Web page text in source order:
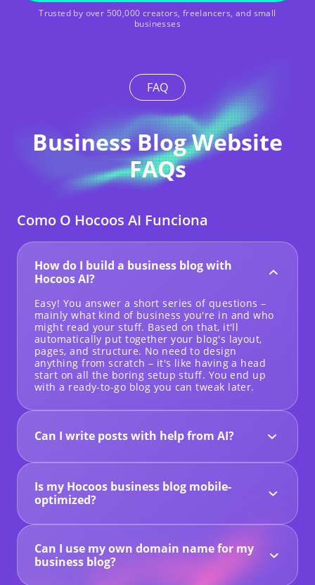
Trusted by over 500,000 creators, freelancers, and small
businesses
FAQ
Business Blog Website
FAQs
Como O Hocoos AI Funciona
How do I build a business blog with
Hocoos AI?
Easy! You answer a short series of questions –
mainly what kind of business you're in and who
might read your stuff. Based on that, it'll
automatically put together your blog's layout,
pages, and structure. No need to design
anything from scratch – it's like having a head
start on all the boring setup stuff. You end up
with a ready-to-go blog you can tweak later.
Can I write posts with help from AI?
assistant to help you beat writer's block. You can
outline, or even write a rough first draft of an
entire article. It's a useful tool to get your ideas
flowing and speed up the writing process.
Is my Hocoos business blog mobile-
optimized?
configured to be responsive, and so the
screen, whether it is a computer, a tablet, or a
smartphone. There is nothing additional needed
from you in order to ensure the increased
Can I use my own domain name for my
business blog?